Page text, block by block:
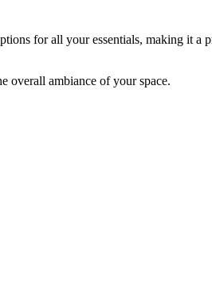
for all your essentials, making it a
overall ambiance of your space.